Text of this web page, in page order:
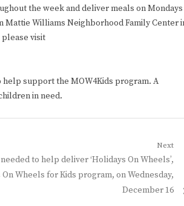
the week and deliver meals on Mondays
Mattie Williams Neighborhood Family Center
visit
support the MOW4Kids program. A
in need.
Next
to help deliver ‘Holidays On Wheels’,
On Wheels for Kids program, on Wednesday,
December 16